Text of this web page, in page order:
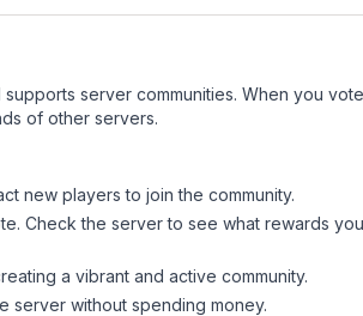
server communities. When you
of other servers.
new players to join the community.
Checkthe serverto see what rewards
a vibrant and active community.
server without spending money.